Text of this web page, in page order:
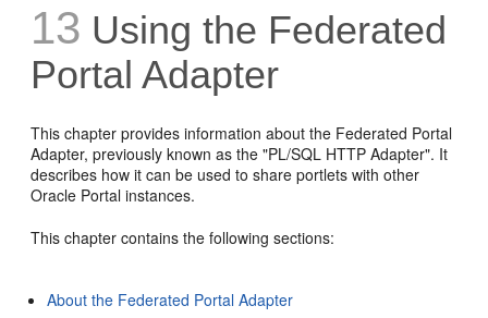
13 Using the Federated
Portal Adapter
This chapter provides information about the Federated Portal
Adapter, previously known as the "PL/SQL HTTP Adapter". It
describes how it can be used to share portlets with other
Oracle Portal instances.
This chapter contains the following sections:
About the Federated Portal Adapter